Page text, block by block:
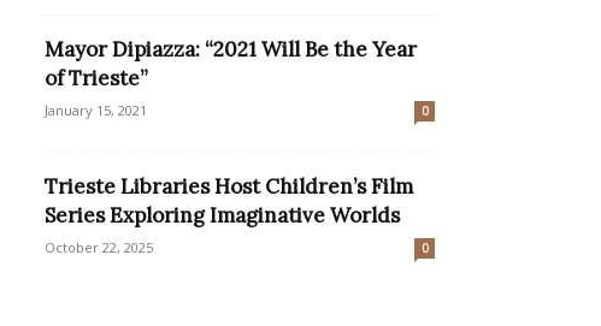
Mayor Dipiazza: “2021 Will Be the Year
of Trieste”
January 15, 2021 0
Trieste Libraries Host Children’s Film
Series Exploring Imaginative Worlds
October 22, 2025 0